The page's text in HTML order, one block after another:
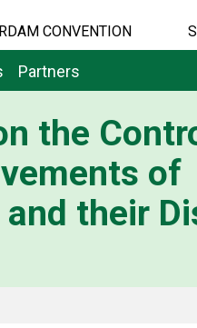
CONVENTION
Partners
the
of
their